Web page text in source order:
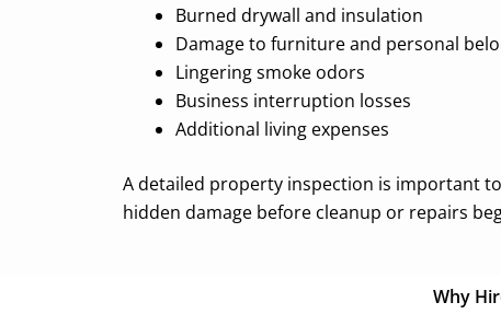
Burned drywall and insulation
Damage to furniture and personal
Lingering smoke odors
Business interruption losses
Additional living expenses
A detailed property inspection is important
hidden damage before cleanup or repairs
Why